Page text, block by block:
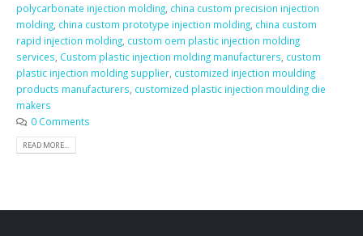
polycarbonate injection molding china custom precision injection
molding china custom prototype injection molding china custom
rapid injection molding custom oem plastic injection molding
services Custom plastic injection molding manufacturers custom
plastic injection molding supplier customized injection moulding
products manufacturers customized plastic injection moulding die
makers
0 Comments
READ MORE...